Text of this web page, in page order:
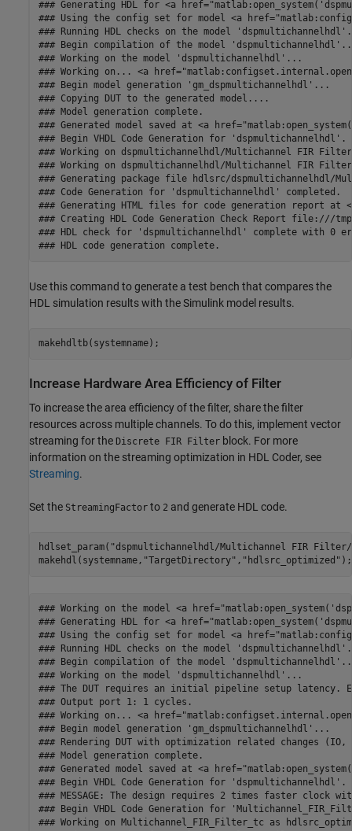
### Generating HDL for <a
### Using the config set for model <a
### Running HDL checks on the model 'dspmultichannelhdl'.
### Begin compilation of the model
### Working on the model 'dspmultichannelhdl'...
### Working on... <a
### Begin model generation 'gm_dspmultichannelhdl'...
### Copying DUT to the generated model....
### Model generation complete.
### Generated model saved at <a
### Begin VHDL Code Generation for 'dspmultichannelhdl'.
### Working on dspmultichannelhdl/Multichannel FIR
### Working on dspmultichannelhdl/Multichannel FIR
### Generating package file hdlsrc/dspmultichannelhdl/
### Code Generation for 'dspmultichannelhdl' completed.
### Generating HTML files for code generation report at
### Creating HDL Code Generation Check Report file:///
### HDL check for 'dspmultichannelhdl' complete with 0
Use this command to generate a test bench that compares the
HDL simulation results with the Simulink model results.
Increase Hardware Area Efficiency of Filter
To increase the area efficiency of the filter, share the filter
resources across multiple channels. To do this, implement vector
streaming for the Discrete FIR Filter block. For more
information on the streaming optimization in HDL Coder, see
Streaming.
Set the StreamingFactor to 2 and generate HDL code.
hdlset_param( "dspmultichannelhdl/Multichannel FIR
makehdl(systemname, "TargetDirectory" , "hdlsrc_optimized"
### Working on the model <a
### Generating HDL for <a
### Using the config set for model <a
### Running HDL checks on the model 'dspmultichannelhdl'.
### Begin compilation of the model
### Working on the model 'dspmultichannelhdl'...
### The DUT requires an initial pipeline setup latency.
### Output port 1: 1 cycles.
### Working on... <a
### Begin model generation 'gm_dspmultichannelhdl'...
### Rendering DUT with optimization related changes
### Model generation complete.
### Generated model saved at <a
### Begin VHDL Code Generation for 'dspmultichannelhdl'.
### MESSAGE: The design requires 2 times faster clock
### Begin VHDL Code Generation for
### Working on Multichannel_FIR_Filter_tc as